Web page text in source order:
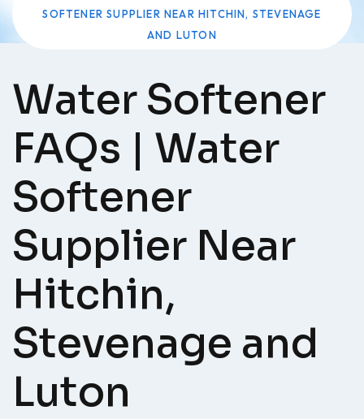
SOFTENER SUPPLIER NEAR HITCHIN, STEVENAGE
AND LUTON
Water Softener
FAQs | Water
Softener
Supplier Near
Hitchin,
Stevenage and
Luton